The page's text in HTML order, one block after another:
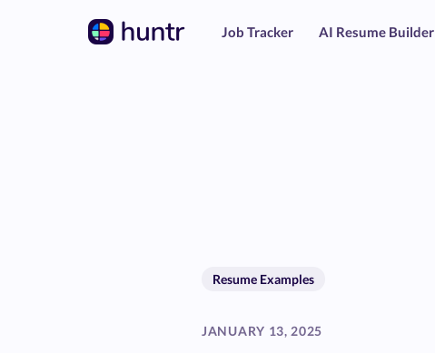
Job Tracker AI Resume Builder
Resume Examples
JANUARY 13, 2025